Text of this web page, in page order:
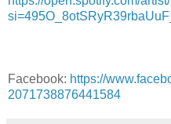
Facebook: https://
2071738876441584